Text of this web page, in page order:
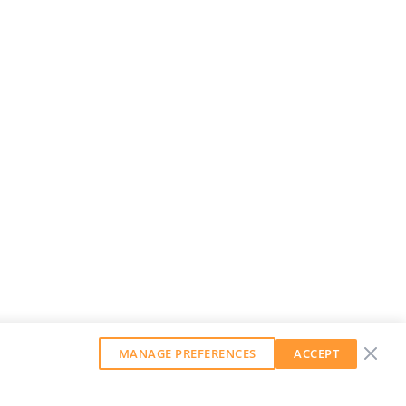
MANAGE PREFERENCES ACCEPT